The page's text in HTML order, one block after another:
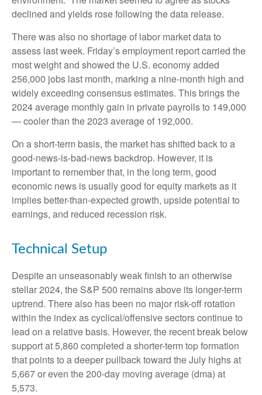
declined and yields rose following the data release.
There was also no shortage of labor market data to
assess last week. Friday’s employment report carried the
most weight and showed the U.S. economy added
256,000 jobs last month, marking a nine-month high and
widely exceeding consensus estimates. This brings the
2024 average monthly gain in private payrolls to 149,000
— cooler than the 2023 average of 192,000.
On a short-term basis, the market has shifted back to a
good-news-is-bad-news backdrop. However, it is
important to remember that, in the long term, good
economic news is usually good for equity markets as it
implies better-than-expected growth, upside potential to
earnings, and reduced recession risk.
Technical Setup
Despite an unseasonably weak finish to an otherwise
stellar 2024, the S&P 500 remains above its longer-term
uptrend. There also has been no major risk-off rotation
within the index as cyclical/offensive sectors continue to
lead on a relative basis. However, the recent break below
support at 5,860 completed a shorter-term top formation
that points to a deeper pullback toward the July highs at
5,667 or even the 200-day moving average (dma) at
5,573.